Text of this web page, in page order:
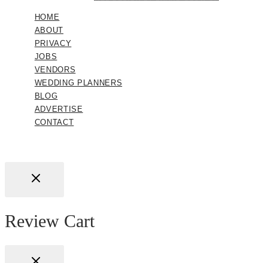
HOME
ABOUT
PRIVACY
JOBS
VENDORS
WEDDING PLANNERS
BLOG
ADVERTISE
CONTACT
Review Cart